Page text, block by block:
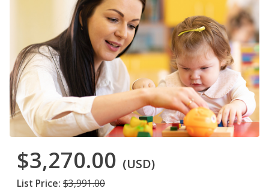
$3,270.00 (USD)
List Price: $3,991.00